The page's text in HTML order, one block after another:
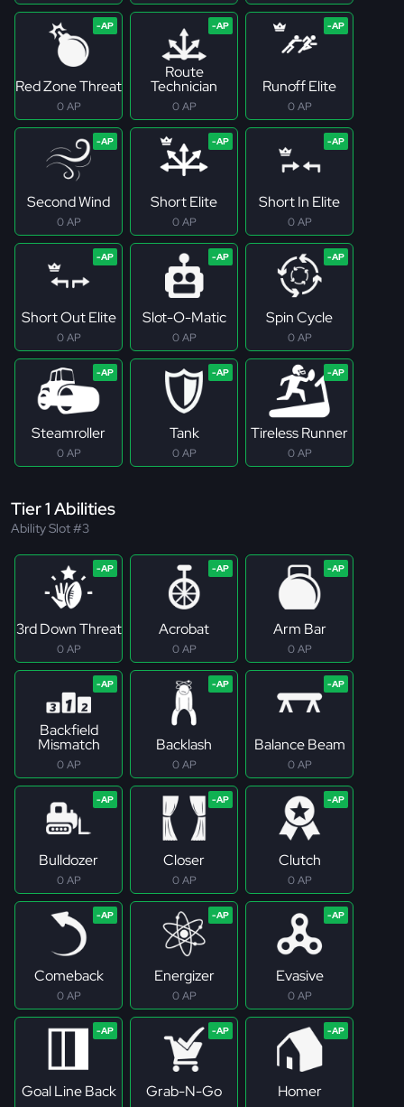
Red Zone Threat
0 AP
Route
Technician
0 AP
Runoff Elite
0 AP
Second Wind
0 AP
Short Elite
0 AP
Short In Elite
0 AP
Short Out Elite
0 AP
Slot-O-Matic
0 AP
Spin Cycle
0 AP
Steamroller
0 AP
Tank
0 AP
Tireless Runner
0 AP
Tier 1 Abilities
Ability Slot #3
3rd Down Threat
0 AP
Acrobat
0 AP
Arm Bar
0 AP
Backfield
Mismatch
0 AP
Backlash
0 AP
Balance Beam
0 AP
Bulldozer
0 AP
Closer
0 AP
Clutch
0 AP
Comeback
0 AP
Energizer
0 AP
Evasive
0 AP
Goal Line Back Grab-N-Go Homer